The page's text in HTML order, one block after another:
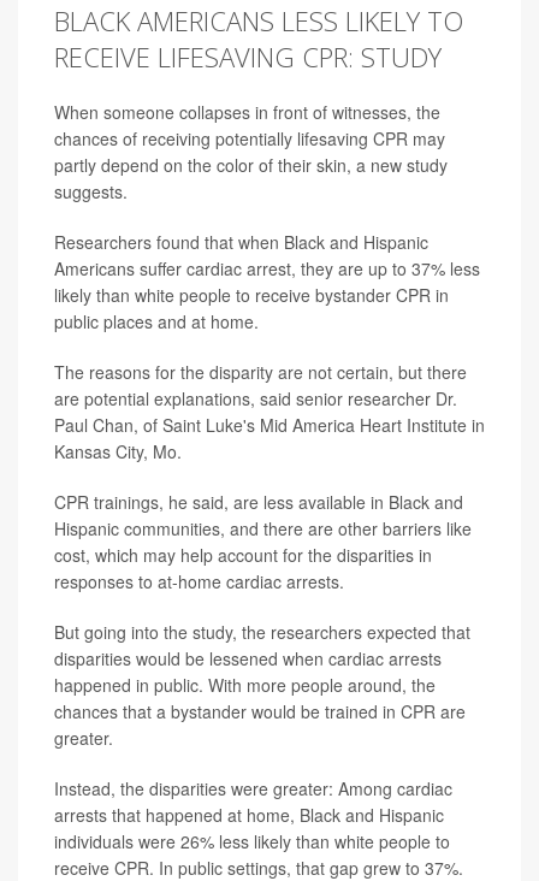
BLACK AMERICANS LESS LIKELY TO
RECEIVE LIFESAVING CPR: STUDY
When someone collapses in front of witnesses, the
chances of receiving potentially lifesaving CPR may
partly depend on the color of their skin, a new study
suggests.
Researchers found that when Black and Hispanic
Americans suffer cardiac arrest, they are up to 37% less
likely than white people to receive bystander CPR in
public places and at home.
The reasons for the disparity are not certain, but there
are potential explanations, said senior researcher Dr.
Paul Chan, of Saint Luke's Mid America Heart Institute in
Kansas City, Mo.
CPR trainings, he said, are less available in Black and
Hispanic communities, and there are other barriers like
cost, which may help account for the disparities in
responses to at-home cardiac arrests.
But going into the study, the researchers expected that
disparities would be lessened when cardiac arrests
happened in public. With more people around, the
chances that a bystander would be trained in CPR are
greater.
Instead, the disparities were greater: Among cardiac
arrests that happened at home, Black and Hispanic
individuals were 26% less likely than white people to
receive CPR. In public settings, that gap grew to 37%.